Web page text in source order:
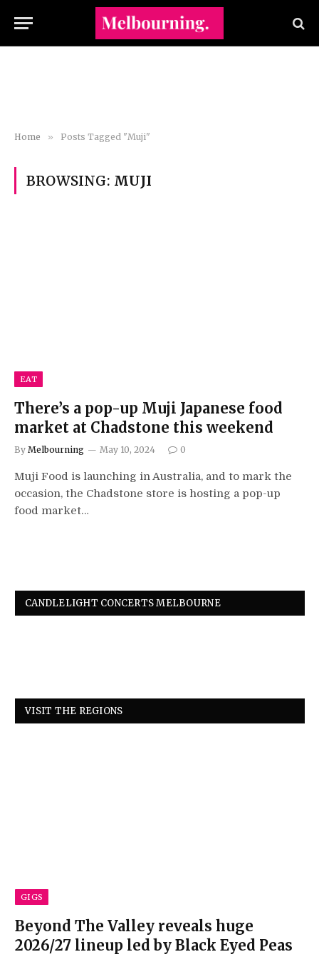
Home » Posts Tagged "Muji"
BROWSING: MUJI
EAT
There’s a pop-up Muji Japanese food
market at Chadstone this weekend
By Melbourning May 10, 2024 0
Muji Food is launching in Australia, and to mark the
occasion, the Chadstone store is hosting a pop-up
food market…
CANDLELIGHT CONCERTS MELBOURNE
VISIT THE REGIONS
GIGS
Beyond The Valley reveals huge
2026/27 lineup led by Black Eyed Peas